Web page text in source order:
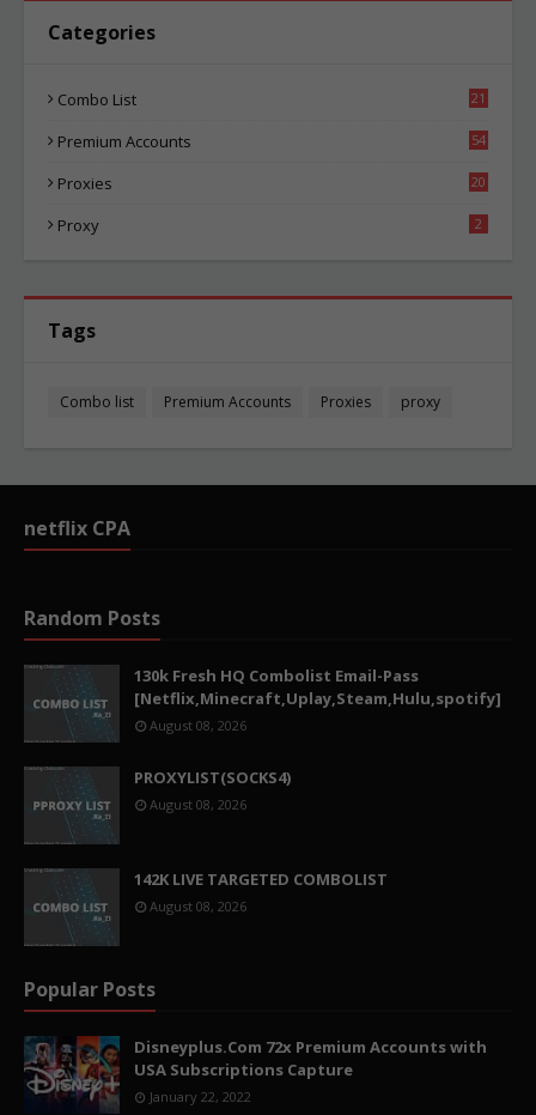
Categories
Combo List
21
Premium Accounts
54
Proxies
20
Proxy 2
Tags
Combo list Premium Accounts Proxies proxy
netflix CPA
Random Posts
130k Fresh HQ Combolist Email-Pass
[Netflix,Minecraft,Uplay,Steam,Hulu,spotify]
August 08, 2026
PROXYLIST(SOCKS4)
August 08, 2026
142K LIVE TARGETED COMBOLIST
August 08, 2026
Popular Posts
Disneyplus.Com 72x Premium Accounts with
USA Subscriptions Capture
January 22, 2022